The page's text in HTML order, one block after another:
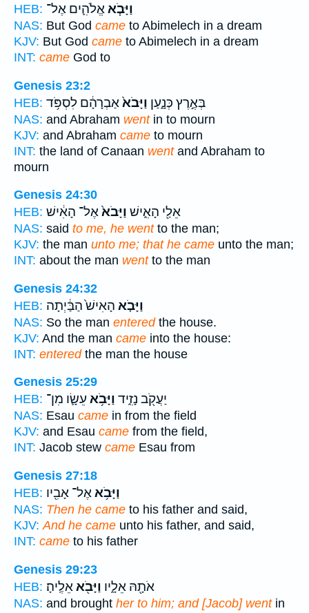
HEB:
וַיָּבֹ֧אאֱלֹהִ֛ים אֶל־
NAS: But God came to Abimelech in a dream
KJV: But God came to Abimelech in a dream
INT: came God to
Genesis 23:2
HEB:
בְּאֶ֣רֶץ כְּנָ֑עַן וַיָּבֹא֙אַבְרָהָ֔ם לִסְפֹּ֥ד
NAS: and Abraham wentin to mourn
KJV: and Abraham came to mourn
INT: the land of Canaan wentand Abraham to
mourn
Genesis 24:30
HEB:
אֵלַ֖י הָאִ֑ישׁ וַיָּבֹא֙אֶל־ הָאִ֔ישׁ
NAS: said to me, he wentto the man;
KJV: the man unto me; that he came unto the man;
INT: about the man wentto the man
Genesis 24:32
HEB:
וַיָּבֹ֤א הָאִישׁ֙ הַבַּ֔יְתָה
NAS: So the man enteredthe house.
KJV: And the man came into the house:
INT: enteredthe man the house
Genesis 25:29
HEB:
יַעֲקֹ֖ב נָזִ֑יד וַיָּבֹ֥א עֵשָׂ֛ו מִן־
NAS: Esau came in from the field
KJV: and Esau came from the field,
INT: Jacob stew came Esau from
Genesis 27:18
HEB:
וַיָּבֹ֥אאֶל־ אָבִ֖יו
NAS: Then he came to his father and said,
KJV: And he came unto his father, and said,
INT: came to his father
Genesis 29:23
HEB:
אֹתָ֖הּ אֵלָ֑יו וַיָּבֹ֖אאֵלֶֽיהָ׃
NAS: and brought her to him; and [Jacob] wentin